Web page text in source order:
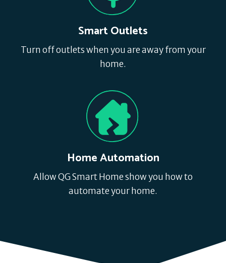
Smart Outlets
Turn off outlets when you are away from your
home.
Home Automation
Allow QG Smart Home show you how to
automate your home.